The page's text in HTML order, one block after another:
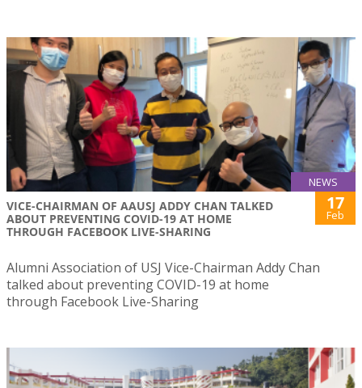
NEWS
VICE-CHAIRMAN OF AAUSJ ADDY CHAN TALKED
ABOUT PREVENTING COVID-19 AT HOME
THROUGH FACEBOOK LIVE-SHARING
17
Feb
Alumni Association of USJ Vice-Chairman Addy Chan
talked about preventing COVID-19 at home
through Facebook Live-Sharing